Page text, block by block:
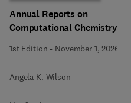
Annual Reports on
Computational Chemistry
1st Edition - November 1, 2026
Angela K. Wilson